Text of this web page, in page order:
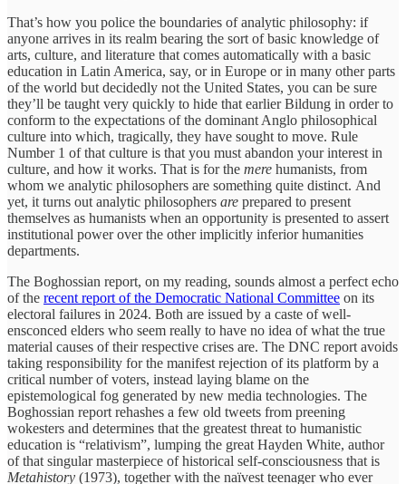
That’s how you police the boundaries of analytic philosophy: if
anyone arrives in its realm bearing the sort of basic knowledge of
arts, culture, and literature that comes automatically with a basic
education in Latin America, say, or in Europe or in many other parts
of the world but decidedly not the United States, you can be sure
they’ll be taught very quickly to hide that earlier Bildung in order to
conform to the expectations of the dominant Anglo philosophical
culture into which, tragically, they have sought to move. Rule
Number 1 of that culture is that you must abandon your interest in
culture, and how it works. That is for the mere humanists, from
whom we analytic philosophers are something quite distinct. And
yet, it turns out analytic philosophers are prepared to present
themselves as humanists when an opportunity is presented to assert
institutional power over the other implicitly inferior humanities
departments.
The Boghossian report, on my reading, sounds almost a perfect echo
of the recent report of the Democratic National Committee on its
electoral failures in 2024. Both are issued by a caste of well-
ensconced elders who seem really to have no idea of what the true
material causes of their respective crises are. The DNC report avoids
taking responsibility for the manifest rejection of its platform by a
critical number of voters, instead laying blame on the
epistemological fog generated by new media technologies. The
Boghossian report rehashes a few old tweets from preening
wokesters and determines that the greatest threat to humanistic
education is “relativism”, lumping the great Hayden White, author
of that singular masterpiece of historical self-consciousness that is
Metahistory (1973), together with the naïvest teenager who ever